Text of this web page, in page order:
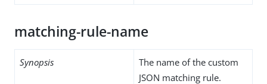
matching-rule-name
Synopsis
The name of the custom
JSON matching rule.